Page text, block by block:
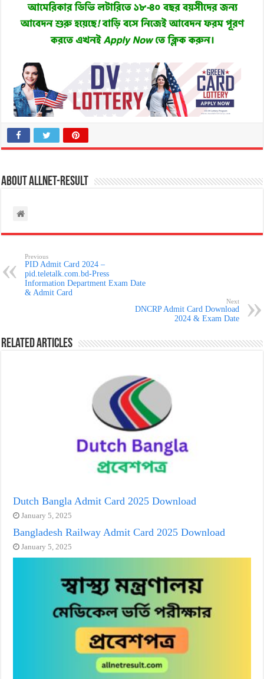
About allnet-result
Previous
PID Admit Card 2024 –
pid.teletalk.com.bd-Press
Information Department Exam Date
& Admit Card
Next
DNCRP Admit Card Download
2024 & Exam Date
Related Articles
Dutch Bangla Admit Card 2025 Download
January 5, 2025
Bangladesh Railway Admit Card 2025 Download
January 5, 2025